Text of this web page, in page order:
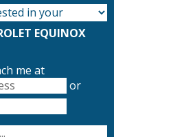
EQUINOX
me at
or